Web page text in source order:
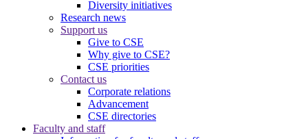
Diversity initiatives
Research news
Support us
Give to CSE
Why give to CSE?
CSE priorities
Contact us
Corporate relations
Advancement
CSE directories
Faculty and staff